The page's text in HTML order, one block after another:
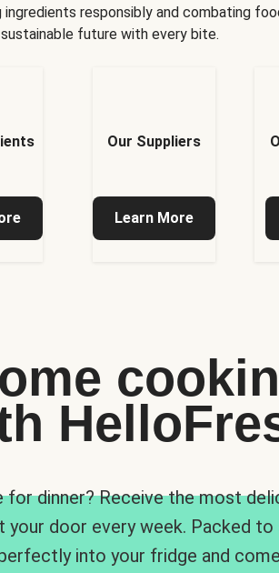
responsibly and combating
future with every bite.
Our Suppliers
Learn More
dinner? Receive the most
door every week. Packed to
into your fridge and